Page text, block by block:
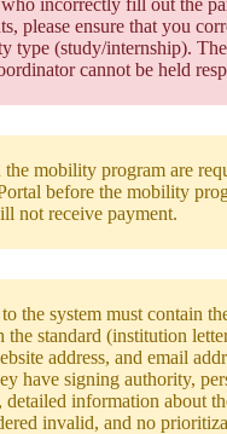
please ensure that you
(study/internship).
cannot be held
mobility program are
before the mobility
not receive payment.
the system must contain
standard (institution
address, and email
have signing authority,
information about
invalid, and no